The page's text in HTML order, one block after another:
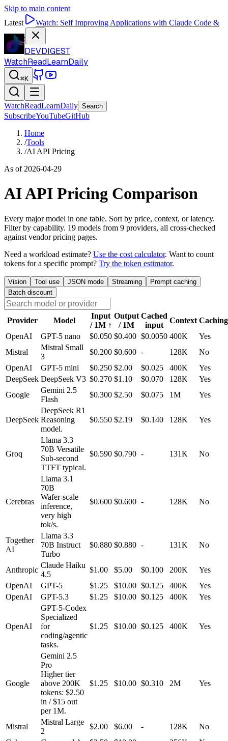
Skip to main content
Latest
Watch: Self Improving Applications with Claude Code &
Codex
DEVDIGEST
WatchReadLearnDaily
⌘K
WatchReadLearnDaily Search
SubscribeYouTubeGitHub
Home
/Tools
/AI API Pricing
As of 2026-04-29
AI API Pricing Comparison
Every major model in one table. Sort by price, context, or latency.
Filter by capability. 19 models from 9 providers, all cross-checked
against vendor pricing pages.
Need a workload estimate? Use the cost calculator. Want to count
tokens for a specific prompt? Try the token estimator.
Vision Tool use JSON mode Streaming
Prompt caching
Batch discount
Provider Model
Input
/ 1M↑
Output
/ 1M
Cached
input
Context Caching
OpenAI
GPT-5 nano $0.050 $0.400 $0.0050 400K
Yes
Mistral
Mistral Small
3
$0.200 $0.600 - 128K
No
OpenAI
GPT-5 mini $0.250 $2.00 $0.025 400K
Yes
DeepSeek DeepSeek V3 $0.270 $1.10 $0.070 128K
Yes
Google
Gemini 2.5
Flash
$0.300 $2.50 $0.075 1M Yes
DeepSeek
DeepSeek R1
Reasoning
model.
$0.550 $2.19 $0.140 128K Yes
Groq
Llama 3.3
70B Versatile
Sub-second
TTFT typical.
$0.590 $0.790 - 131K No
Cerebras
Llama 3.1
70B
Wafer-scale
inference,
very high
tok/s.
$0.600 $0.600 - 128K No
Together
AI
Llama 3.3
70B Instruct
Turbo
$0.880 $0.880 - 131K No
Anthropic
Claude Haiku
4.5
$1.00 $5.00 $0.100 200K
Yes
OpenAI
GPT-5 $1.25 $10.00 $0.125 400K
Yes
OpenAI
GPT-5.3 $1.25 $10.00 $0.125 400K Yes
OpenAI
GPT-5-Codex
Specialized
for
coding/agentic
tasks.
$1.25 $10.00 $0.125 400K Yes
Google
Gemini 2.5
Pro
Higher tier
above 200K
tokens: $2.50
in / $15 out
per 1M.
$1.25 $10.00 $0.310 2M Yes
Mistral
Mistral Large
2
$2.00 $6.00 - 128K
No